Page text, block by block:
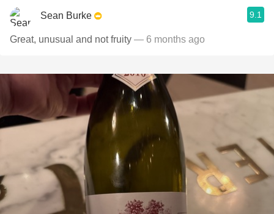
Sean Burke 9.1
Great, unusual and not fruity — 6 months ago